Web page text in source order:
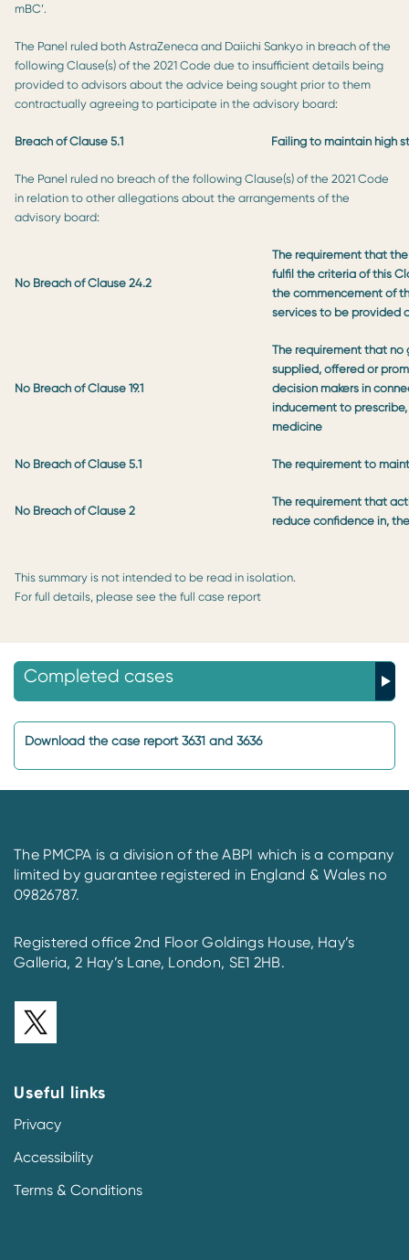
mBC’.
The Panel ruled both AstraZeneca and Daiichi Sankyo in breach of the
following Clause(s) of the 2021 Code due to insufficient details being
provided to advisors about the advice being sought prior to them
contractually agreeing to participate in the advisory board:
Breach of Clause 5.1 Failing to maintain high
The Panel ruled no breach of the following Clause(s) of the 2021 Code
in relation to other allegations about the arrangements of the
advisory board:
No Breach of Clause 24.2
The requirement that
fulfil the criteria of this
the commencement of
services to be provided
No Breach of Clause 19.1
The requirement that
supplied, offered or
decision makers in
inducement to
medicine
No Breach of Clause 5.1 The requirement to
No Breach of Clause 2
The requirement that
reduce confidence in,
This summary is not intended to be read in isolation.
For full details, please see the full case report
Completed cases
Download the case report 3631 and 3636
The PMCPA is a division of the ABPI which is a company
limited by guarantee registered in England & Wales no
09826787.
Registered office 2nd Floor Goldings House, Hay’s
Galleria, 2 Hay’s Lane, London, SE1 2HB.
Useful links
Privacy
Accessibility
Terms & Conditions